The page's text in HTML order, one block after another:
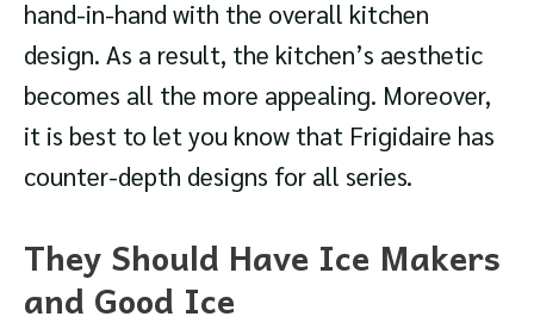
hand-in-hand with the overall kitchen
design. As a result, the kitchen’s aesthetic
becomes all the more appealing. Moreover,
it is best to let you know that Frigidaire has
counter-depth designs for all series.
They Should Have Ice Makers
and Good Ice